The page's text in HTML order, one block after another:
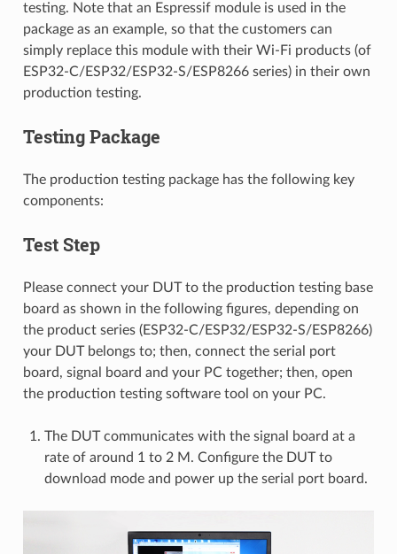
testing. Note that an Espressif module is used in the
package as an example, so that the customers can
simply replace this module with their Wi-Fi products (of
ESP32-C/ESP32/ESP32-S/ESP8266 series) in their own
production testing.
Testing Package
The production testing package has the following key
components:
Test Step
Please connect your DUT to the production testing base
board as shown in the following figures, depending on
the product series (ESP32-C/ESP32/ESP32-S/ESP8266)
your DUT belongs to; then, connect the serial port
board, signal board and your PC together; then, open
the production testing software tool on your PC.
The DUT communicates with the signal board at a
rate of around 1 to 2 M. Configure the DUT to
download mode and power up the serial port board.